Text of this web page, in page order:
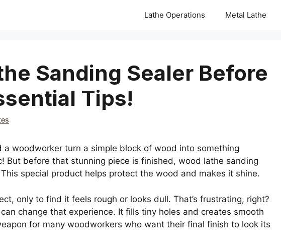
Lathe Operations Metal Lathe
Sanding Sealer Before
Tips!
a woodworker turn a simple block of wood into something
But before that stunning piece is finished, wood lathe sanding
special product helps protect the wood and makes it shine.
only to find it feels rough or looks dull. That’s frustrating, right?
change that experience. It fills tiny holes and creates smooth
for many woodworkers who want their final finish to look its